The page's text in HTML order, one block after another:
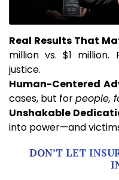
Real Results That
million vs. $1
justice.
Human-Centered
cases, but forpeople,
Unshakable
into power—and
DON’T LET